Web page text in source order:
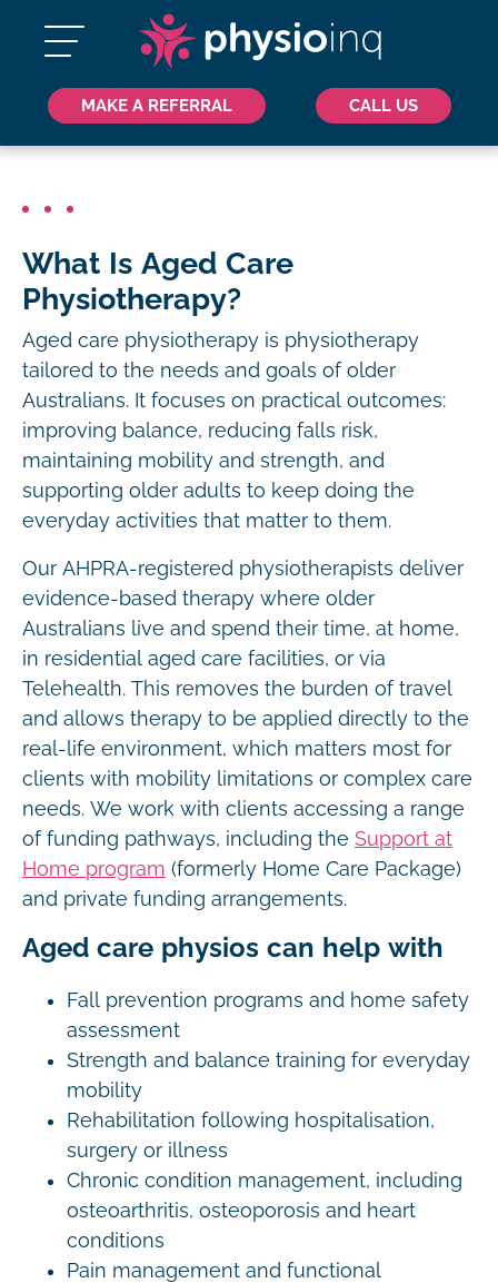
MAKE A REFERRAL CALL US
What Is Aged Care
Physiotherapy?
Aged care physiotherapy is physiotherapy
tailored to the needs and goals of older
Australians. It focuses on practical outcomes:
improving balance, reducing falls risk,
maintaining mobility and strength, and
supporting older adults to keep doing the
everyday activities that matter to them.
Our AHPRA-registered physiotherapists deliver
evidence-based therapy where older
Australians live and spend their time, at home,
in residential aged care facilities, or via
Telehealth. This removes the burden of travel
and allows therapy to be applied directly to the
real-life environment, which matters most for
clients with mobility limitations or complex care
needs. We work with clients accessing a range
of funding pathways, including the Support at
Home program (formerly Home Care Package)
and private funding arrangements.
Aged care physios can help with
Fall prevention programs and home safety
assessment
Strength and balance training for everyday
mobility
Rehabilitation following hospitalisation,
surgery or illness
Chronic condition management, including
osteoarthritis, osteoporosis and heart
conditions
Pain management and functional